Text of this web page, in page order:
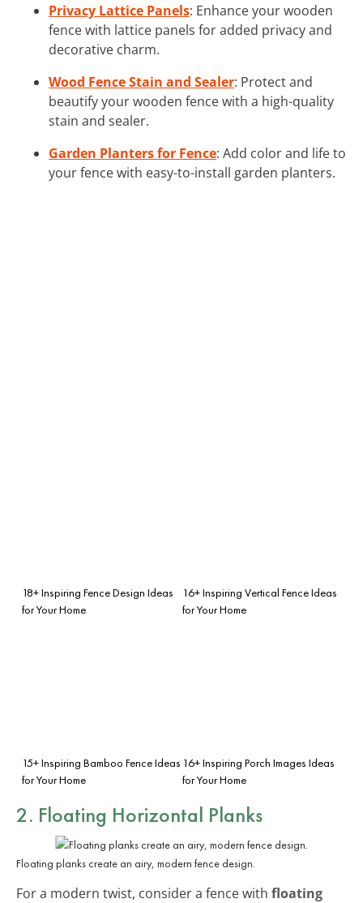
Privacy Lattice Panels: Enhance your wooden
fence with lattice panels for added privacy and
decorative charm.
Wood Fence Stain and Sealer: Protect and
beautify your wooden fence with a high-quality
stain and sealer.
Garden Planters for Fence: Add color and life to
your fence with easy-to-install garden planters.
18+ Inspiring Fence Design Ideas
for Your Home
16+ Inspiring Vertical Fence Ideas
for Your Home
15+ Inspiring Bamboo Fence Ideas
for Your Home
16+ Inspiring Porch Images Ideas
for Your Home
2. Floating Horizontal Planks
Floating planks create an airy, modern fence design.
For a modern twist, consider a fence with floating